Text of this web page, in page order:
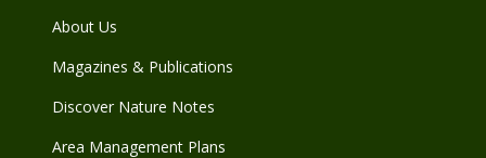
About Us
Magazines & Publications
Discover Nature Notes
Area Management Plans